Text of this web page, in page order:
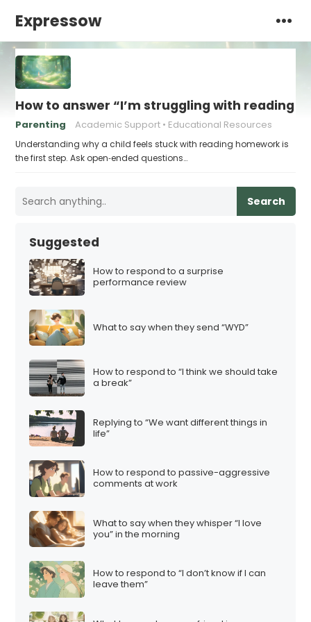
Expressow
How to answer “I’m struggling with reading
Parenting Academic Support Educational Resources
Understanding why a child feels stuck with reading homework is
the first step. Ask open‑ended questions…
Search
Suggested
How to respond to a surprise
performance review
What to say when they send “WYD”
How to respond to “I think we should take
a break”
Replying to “We want different things in
life”
How to respond to passive-aggressive
comments at work
What to say when they whisper “I love
you” in the morning
How to respond to “I don’t know if I can
leave them”